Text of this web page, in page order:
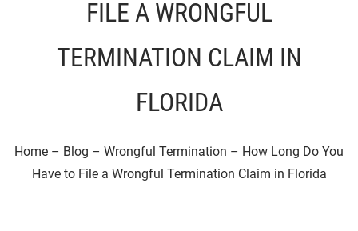
FILE A WRONGFUL
TERMINATION CLAIM IN
FLORIDA
Home – Blog – Wrongful Termination – How Long Do You
Have to File a Wrongful Termination Claim in Florida